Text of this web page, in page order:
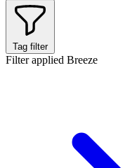
Tag filter
Filter applied Breeze